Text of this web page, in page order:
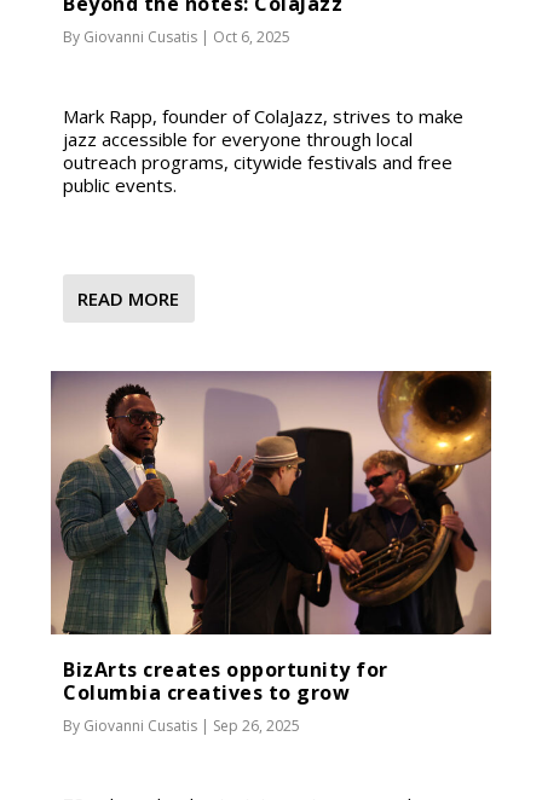
By Giovanni Cusatis | Oct 6, 2025
Mark Rapp, founder of ColaJazz, strives to make
jazz accessible for everyone through local
outreach programs, citywide festivals and free
public events.
READ MORE
BizArts creates opportunity for
Columbia creatives to grow
By Giovanni Cusatis | Sep 26, 2025